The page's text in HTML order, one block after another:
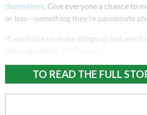
themselves . Give everyone a chance to
or less—something they’re passionate
If you’d like to shake things up but
TO READ THE FULL